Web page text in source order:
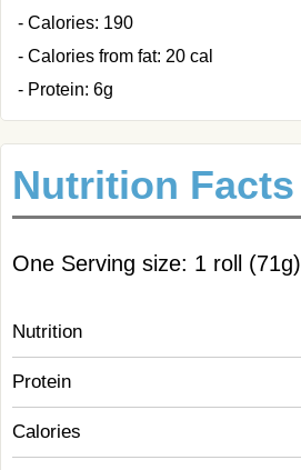
- Calories: 190
- Calories from fat: 20 cal
- Protein: 6g
Nutrition Facts
One Serving size: 1 roll (71g)
Nutrition
Protein
Calories